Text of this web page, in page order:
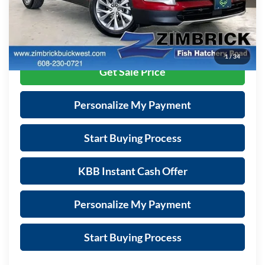
1/34
Zimbrick Price:
$38,889
Call Now
Get Sale Price
Personalize My Payment
Start Buying Process
KBB Instant Cash Offer
Personalize My Payment
Start Buying Process